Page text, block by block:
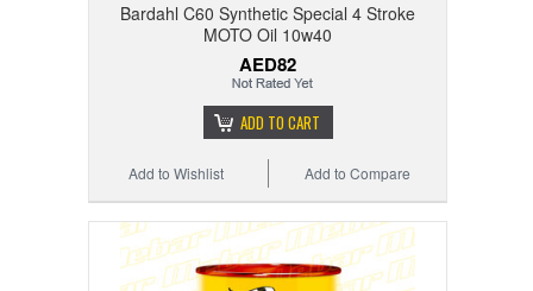
Bardahl C60 Synthetic Special 4 Stroke
MOTO Oil 10w40
AED82
ADD TO CART
Add to Compare
Add to Wishlist